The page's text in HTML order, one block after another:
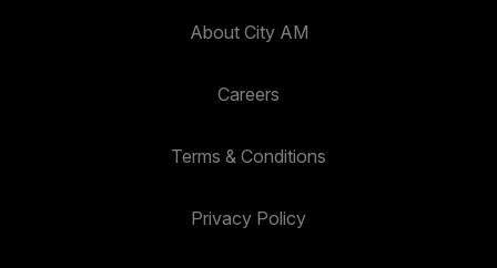
About City AM
Careers
Terms & Conditions
Privacy Policy